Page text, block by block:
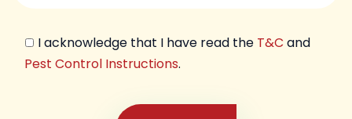
I acknowledge that I have read the T&C and
Pest Control Instructions.